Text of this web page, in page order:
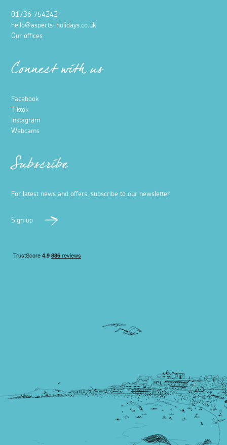
01736 754242
hello@aspects-holidays.co.uk
Our offices
Connect with us
Facebook
Tiktok
Instagram
Webcams
Subscribe
For latest news and offers, subscribe to our newsletter
Sign up